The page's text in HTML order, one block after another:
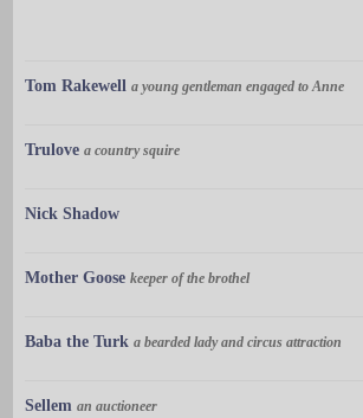
Tom Rakewell a young gentleman engaged to Anne
Trulove a country squire
Nick Shadow
Mother Goose keeper of the brothel
Baba the Turk a bearded lady and circus attraction
Sellem an auctioneer